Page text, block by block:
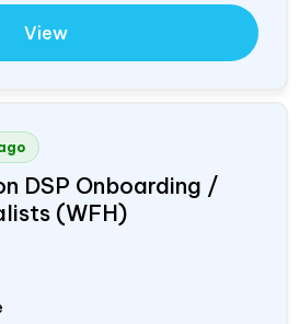
View
DSP Onboarding /
(WFH)